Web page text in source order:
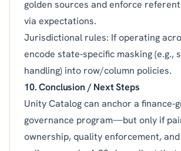
golden sources and enforce
via expectations.
Jurisdictional rules: If operating
encode state‑specific masking (e.g.,
handling) into row/column policies.
10. Conclusion / Next Steps
Unity Catalog can anchor a
governance program—but only if
ownership, quality enforcement, and